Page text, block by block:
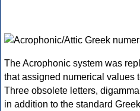
The Acrophonic system was
that assigned numerical values
Three obsolete letters,
in addition to the standard